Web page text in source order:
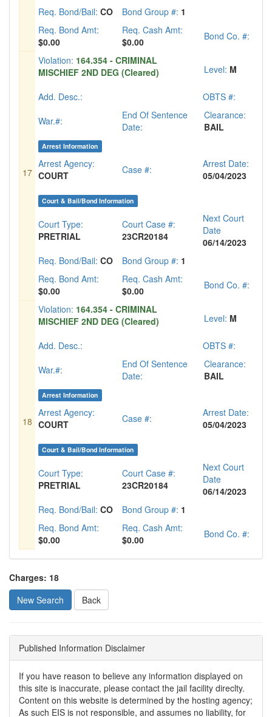
Req. Bond/Bail: CO Bond Group #: 1
Req. Bond Amt:
$0.00
Req. Cash Amt:
$0.00
Bond Co. #:
17
Violation: 164.354 - CRIMINAL
MISCHIEF 2ND DEG (Cleared)
Level: M
Add. Desc.:
OBTS #:
War.#:
End Of Sentence
Date:
Clearance:
BAIL
Arrest Information
Arrest Agency:
COURT
Case #:
Arrest Date:
05/04/2023
Court & Bail/Bond Information
Court Type:
PRETRIAL
Court Case #:
23CR20184
Next Court
Date
06/14/2023
Req. Bond/Bail: CO Bond Group #: 1
Req. Bond Amt:
$0.00
Req. Cash Amt:
$0.00
Bond Co. #:
18
Violation: 164.354 - CRIMINAL
MISCHIEF 2ND DEG (Cleared)
Level: M
Add. Desc.:
OBTS #:
War.#:
End Of Sentence
Date:
Clearance:
BAIL
Arrest Information
Arrest Agency:
COURT
Case #:
Arrest Date:
05/04/2023
Court & Bail/Bond Information
Court Type:
PRETRIAL
Court Case #:
23CR20184
Next Court
Date
06/14/2023
Req. Bond/Bail: CO Bond Group #: 1
Req. Bond Amt:
$0.00
Req. Cash Amt:
$0.00
Bond Co. #:
Charges: 18
New Search
Published Information Disclaimer
If you have reason to believe any information displayed on
this site is inaccurate, please contact the jail facility direclty.
Content on this website is determined by the hosting agency;
As such EIS is not responsible, and assumes no liability, for